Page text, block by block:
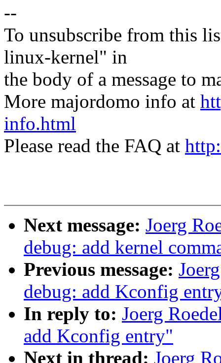
--
To unsubscribe from this
linux-kernel" in
the body of a message to
More majordomo info at
info.html
Please read the FAQ at
Next message: Joerg
debug: add kernel
Previous message:
debug: add Kconfig
In reply to: Joerg
add Kconfig entry"
Next in thread: Joerg